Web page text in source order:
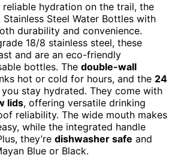
reliable hydration on the trail, the
Steel Water Bottles with
durability and convenience.
18/8 stainless steel, these
and are an eco-friendly
bottles. The double-wall
hot or cold for hours, and the 24
you stay hydrated. They come with
lids, offering versatile drinking
reliability. The wide mouth makes
while the integrated handle
they’re dishwasher safe and
Blue or Black.